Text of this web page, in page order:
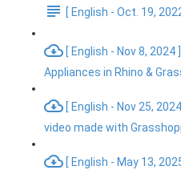
[ English - Oct. 19,
[ English - Nov 8,
Appliances in Rhino &
[ English - Nov 25,
video made with
[ English - May 13,